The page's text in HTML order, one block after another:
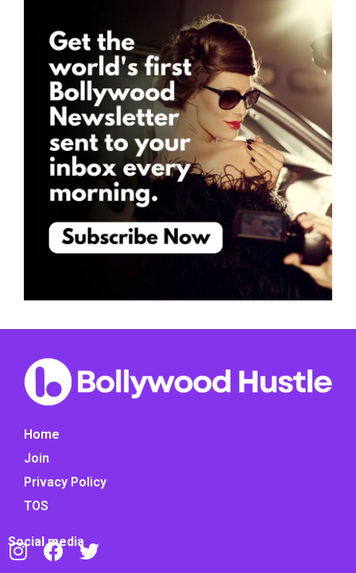
Home
Join
Privacy Policy
TOS
Social media